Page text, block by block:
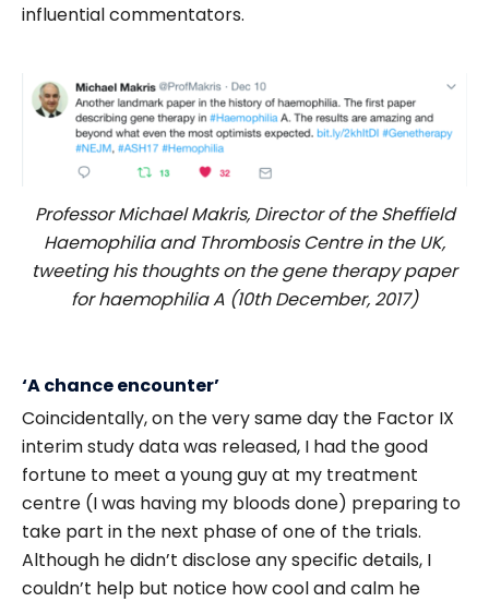
influential commentators.
Professor Michael Makris, Director of the Sheffield
Haemophilia and Thrombosis Centre in the UK,
tweeting his thoughts on the gene therapy paper
for haemophilia A (10th December, 2017)
‘A chance encounter’
Coincidentally, on the very same day the Factor IX
interim study data was released, I had the good
fortune to meet a young guy at my treatment
centre (I was having my bloods done) preparing to
take part in the next phase of one of the trials.
Although he didn’t disclose any specific details, I
couldn’t help but notice how cool and calm he